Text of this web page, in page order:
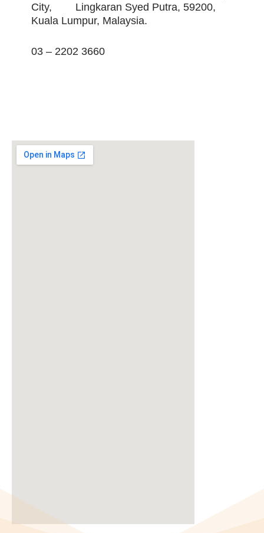
City, Lingkaran Syed Putra, 59200,
Kuala Lumpur, Malaysia.
03 – 2202 3660